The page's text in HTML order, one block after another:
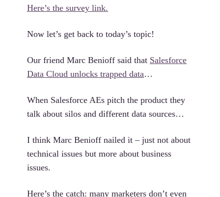
Here’s the survey link.
Now let’s get back to today’s topic!
Our friend Marc Benioff said that Salesforce
Data Cloud unlocks trapped data…
When Salesforce AEs pitch the product they
talk about silos and different data sources…
I think Marc Benioff nailed it – just not about
technical issues but more about business
issues.
Here’s the catch: many marketers don’t even